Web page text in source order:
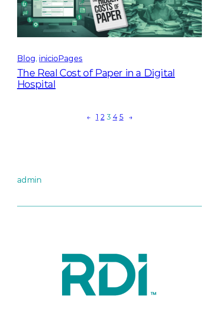
Blog, inicioPages
The Real Cost of Paper in a Digital
Hospital
← 1 2 3 4 5 →
admin